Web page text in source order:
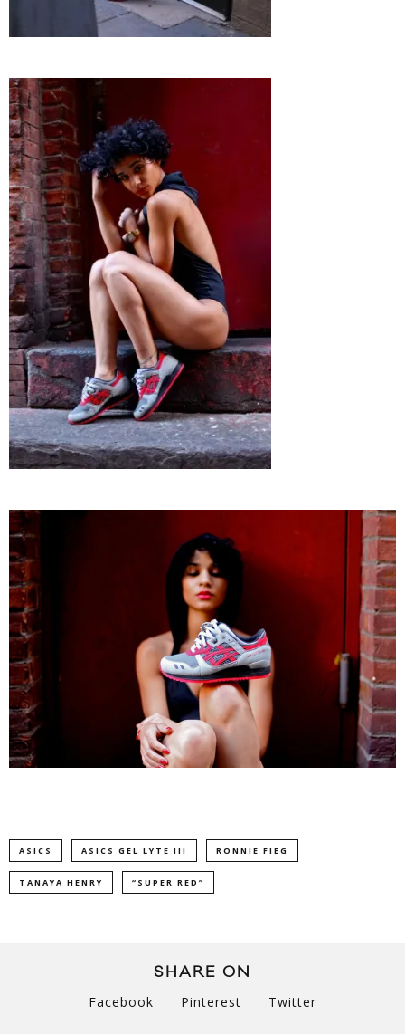
ASICS ASICS GEL LYTE III RONNIE FIEG
TANAYA HENRY “SUPER RED”
SHARE ON
Facebook Pinterest Twitter